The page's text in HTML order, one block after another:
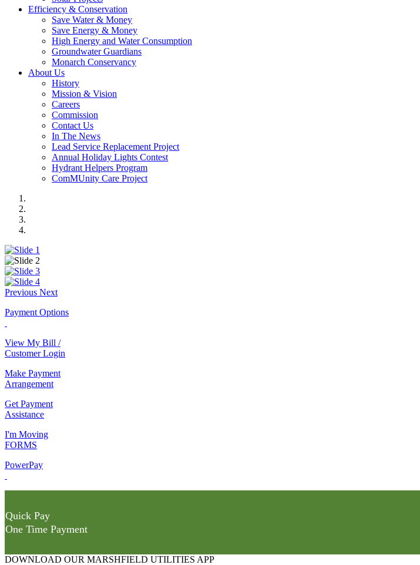
Efficiency & Conservation
Save Water & Money
Save Energy & Money
High Energy and Water Consumption
Groundwater Guardians
Monarch Conservancy
About Us
History
Mission & Vision
Careers
Commission
Contact Us
In The News
Lead Service Replacement Project
Annual Holiday Lights Contest
Hydrant Helpers Program
ComMUnity Care Project
Previous Next
Payment Options
View My Bill /
Customer Login
Make Payment
Arrangement
Get Payment
Assistance
I'm Moving
FORMS
PowerPay
Quick Pay
One Time Payment
DOWNLOAD OUR MARSHFIELD UTILITIES APP